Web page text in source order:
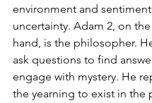
environment and
uncertainty. Adam 2, on
hand, is the philosopher.
ask questions to find
engage with mystery. He
the yearning to exist in the